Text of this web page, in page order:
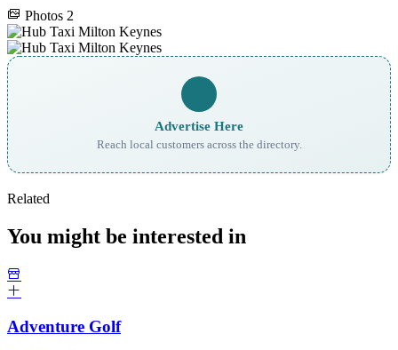
Photos 2
Advertise Here
Reach local customers across the directory.
Related
You might be interested in
Adventure Golf